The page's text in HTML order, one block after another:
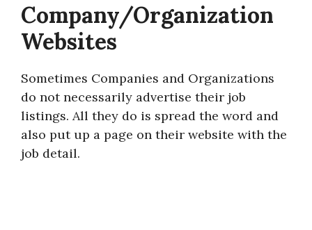
Company/Organization
Websites
Sometimes Companies and Organizations
do not necessarily advertise their job
listings. All they do is spread the word and
also put up a page on their website with the
job detail.